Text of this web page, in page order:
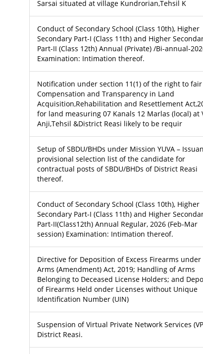
Sarsai situated at village Kundrorian,Tehsil K
Conduct of Secondary School (Class 10th), Higher
Secondary Part-I (Class 11th) and Higher
Part-II (Class 12th) Annual (Private) /Bi-annual-
Examination: Intimation thereof.
Notification under section 11(1) of the right to fair
Compensation and Transparency in Land
Acquisition,Rehabilitation and Resettlement
for land measuring 07 Kanals 12 Marlas (local) at
Anji,Tehsil &District Reasi likely to be requir
Setup of SBDU/BHDs under Mission YUVA –
provisional selection list of the candidate for
contractual posts of SBDU/BHDs of District Reasi
thereof.
Conduct of Secondary School (Class 10th), Higher
Secondary Part-I (Class 11th) and Higher
Part-II(Class12th) Annual Regular, 2026 (Feb-Mar
session) Examination: Intimation thereof.
Directive for Deposition of Excess Firearms
Arms (Amendment) Act, 2019; Handling of Arms
Belonging to Deceased License Holders; and
of Firearms Held onder Licenses without Unique
Identification Number (UIN)
Suspension of Virtual Private Network Services
District Reasi.